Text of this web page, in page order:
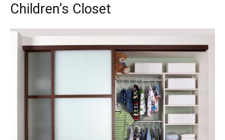
Children’s Closet